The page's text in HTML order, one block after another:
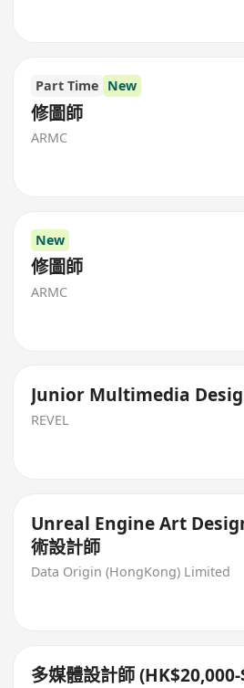
Part Time New
修圖師
ARMC
New
修圖師
ARMC
Junior Multimedia
REVEL
Unreal Engine Art
術設計師
Data Origin (HongKong) Limited
多媒體設計師